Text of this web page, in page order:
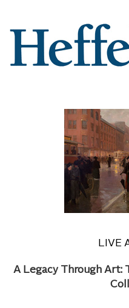
LIVE
A Legacy Through Art: